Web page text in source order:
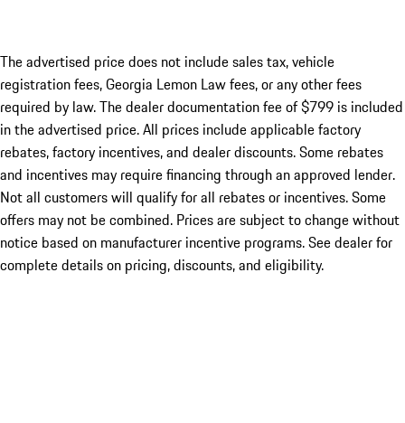
The advertised price does not include sales tax, vehicle
registration fees, Georgia Lemon Law fees, or any other fees
required by law. The dealer documentation fee of $799 is included
in the advertised price. All prices include applicable factory
rebates, factory incentives, and dealer discounts. Some rebates
and incentives may require financing through an approved lender.
Not all customers will qualify for all rebates or incentives. Some
offers may not be combined. Prices are subject to change without
notice based on manufacturer incentive programs. See dealer for
complete details on pricing, discounts, and eligibility.